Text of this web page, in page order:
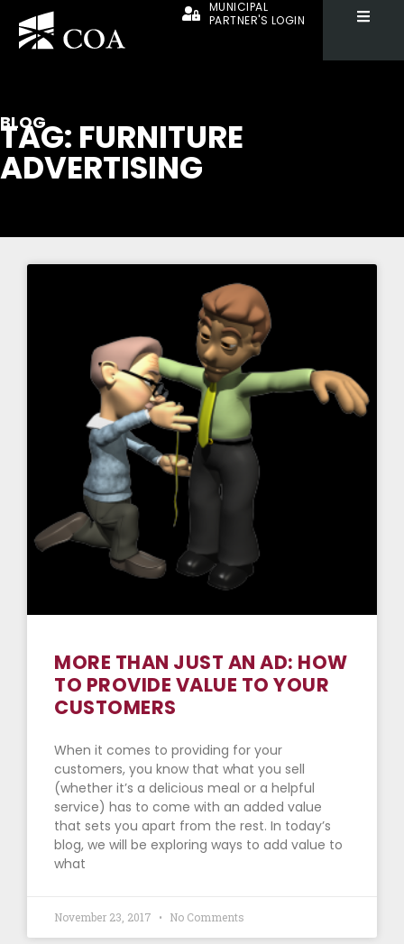
MUNICIPAL
PARTNER'S LOGIN
BLOG
TAG: FURNITURE
ADVERTISING
MORE THAN JUST AN AD: HOW
TO PROVIDE VALUE TO YOUR
CUSTOMERS
When it comes to providing for your
customers, you know that what you sell
(whether it’s a delicious meal or a helpful
service) has to come with an added value
that sets you apart from the rest. In today’s
blog, we will be exploring ways to add value to
what
November 23, 2017 No Comments